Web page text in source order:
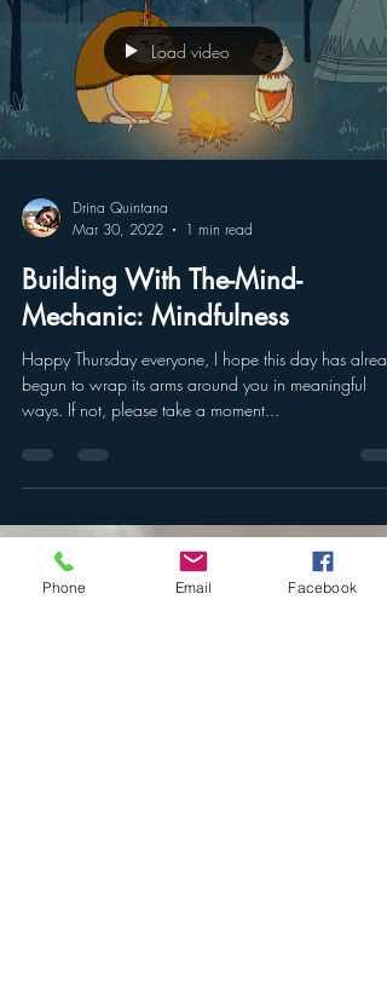
Load video
Drina Quintana
Building With The-Mind-
Mechanic: Mindfulness
Happy Thursday everyone, I hope this day has
begun to wrap its arms around you in meaningful
Phone Email Facebook